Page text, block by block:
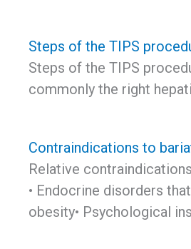
Steps of the TIPS
Steps of the TIPS
commonly the right
Contraindications to
Relative
• Endocrine disorders
obesity• Psychological